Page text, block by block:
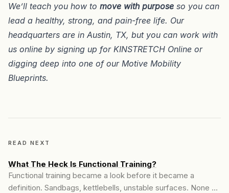
We’ll teach you how to move with purpose so you can
lead a healthy, strong, and pain-free life. Our
headquarters are in Austin, TX, but you can work with
us online by signing up for KINSTRETCH Online or
digging deep into one of our Motive Mobility
Blueprints.
READ NEXT
What The Heck Is Functional Training?
Functional training became a look before it became a
definition. Sandbags, kettlebells, unstable surfaces. None of